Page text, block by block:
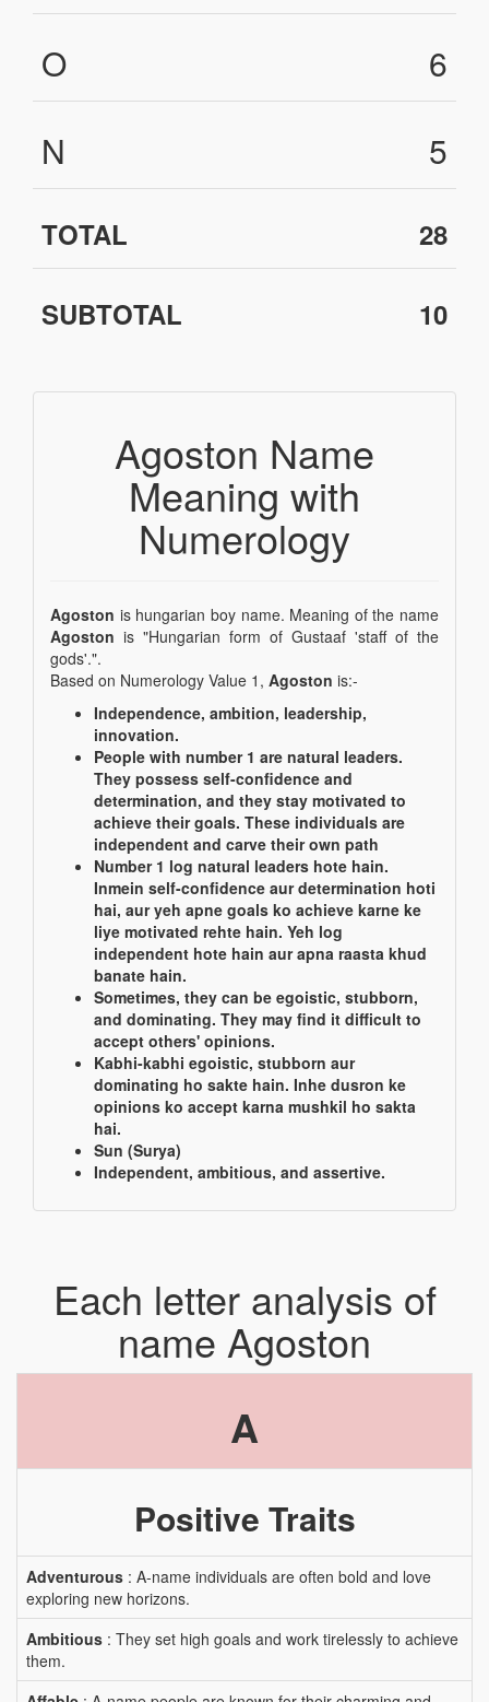
O
6
N
5
TOTAL 28
SUBTOTAL 10
Agoston Name
Meaning with
Numerology
Agoston is hungarian boy name. Meaning of the name
Agoston is "Hungarian form of Gustaaf 'staff of the
gods'.".
Based on Numerology Value 1, Agoston is:-
Independence, ambition, leadership,
innovation.
People with number 1 are natural leaders.
They possess self-confidence and
determination, and they stay motivated to
achieve their goals. These individuals are
independent and carve their own path
Number 1 log natural leaders hote hain.
Inmein self-confidence aur determination hoti
hai, aur yeh apne goals ko achieve karne ke
liye motivated rehte hain. Yeh log
independent hote hain aur apna raasta khud
banate hain.
Sometimes, they can be egoistic, stubborn,
and dominating. They may find it difficult to
accept others' opinions.
Kabhi-kabhi egoistic, stubborn aur
dominating ho sakte hain. Inhe dusron ke
opinions ko accept karna mushkil ho sakta
hai.
Sun (Surya)
Independent, ambitious, and assertive.
Each letter analysis of
name Agoston
A
Positive Traits
Adventurous : A-name individuals are often bold and love
exploring new horizons.
Ambitious : They set high goals and work tirelessly to achieve
them.